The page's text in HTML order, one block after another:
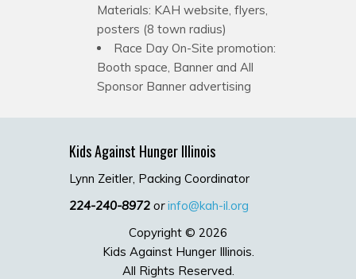
Materials: KAH website, flyers,
posters (8 town radius)
Race Day On-Site promotion:
Booth space, Banner and All
Sponsor Banner advertising
Kids Against Hunger Illinois
Lynn Zeitler, Packing Coordinator
224-240-8972 or info@kah-il.org
Copyright © 2026
Kids Against Hunger Illinois.
All Rights Reserved.